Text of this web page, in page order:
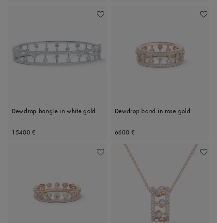
Add To Wishlist
Dewdrop bangle in white gold
Original price
15400 €
Add
Dewdrop band in rose gold
Original price
6600 €
Add To Wishlist Add